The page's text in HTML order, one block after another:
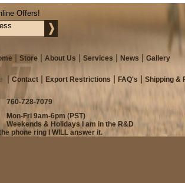
Offers!
Store About Us Services News Gallery
Contact Export Restrictions FAQ's
Shipping &
760-728-7079
Mon-Fri 9am-6pm (PST)
Weekends & Holidays I am in the R&D
phone ring I WILL answer it.